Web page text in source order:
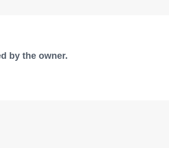
by the owner.